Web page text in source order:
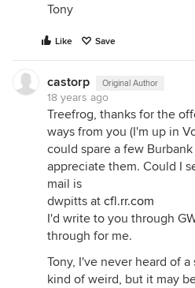
Tony
Like Save
castorp Original Author
18 years ago
Treefrog, thanks for the
ways from you (I'm up in
could spare a few
appreciate them. Could I
mail is
dwpitts at cfl.rr.com
I'd write to you through
through for me.
Tony, I've never heard of
kind of weird, but it may